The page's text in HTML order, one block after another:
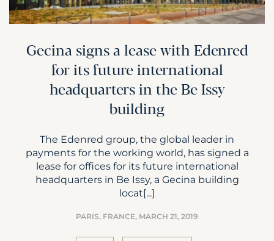
Gecina signs a lease with Edenred
for its future international
headquarters in the Be Issy
building
The Edenred group, the global leader in
payments for the working world, has signed a
lease for offices for its future international
headquarters in Be Issy, a Gecina building
locat[...]
PARIS, FRANCE, MARCH 21, 2019